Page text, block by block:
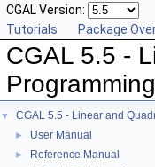
CGAL Version:
Tutorials
Package
CGAL 5.5 -
▼ CGAL 5.5 - Linear and
► User Manual
►
Reference Manual